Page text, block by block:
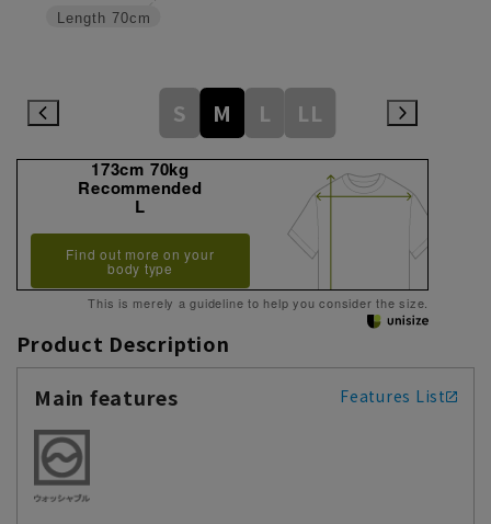
Length 70cm
S M L LL
173cm 70kg
Recommended
L
Find out more on your
body type
This is merely a guideline to help you consider the size.
Product Description
Main features
Features List